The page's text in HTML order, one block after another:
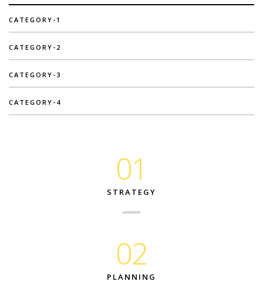
CATEGORY-1
CATEGORY-2
CATEGORY-3
CATEGORY-4
01
STRATEGY
02
PLANNING